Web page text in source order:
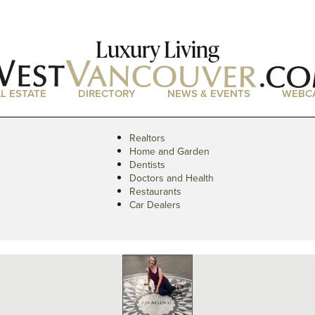
Luxury Living
ESTATE DIRECTORY NEWS & EVENTS
Realtors
Home and Garden
Dentists
Doctors and Health
Restaurants
Car Dealers